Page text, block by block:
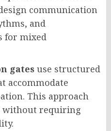
communication
and
for mixed
gates use structured
accommodate
This approach
without requiring